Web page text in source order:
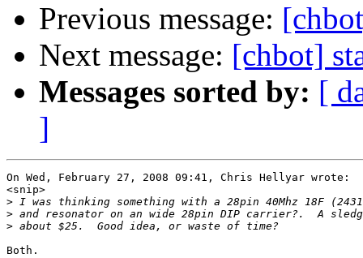
Previous message:
Next message: [chbot]
Messages sorted by: [
]
On Wed, February 27, 2008 09:41, Chris Hellyar wrote:
<snip>
>
>
>
Both.